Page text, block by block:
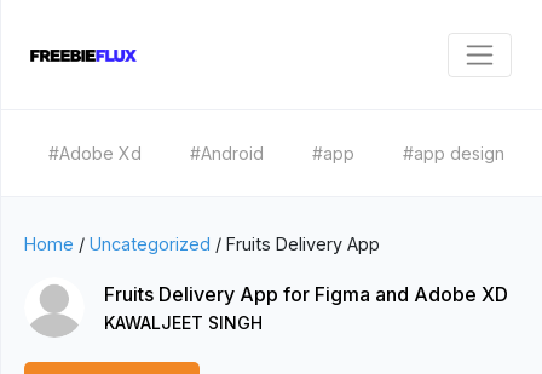
#Adobe Xd #Android #app #app design
Home / Uncategorized / Fruits Delivery App
Fruits Delivery App for Figma and Adobe XD
KAWALJEET SINGH